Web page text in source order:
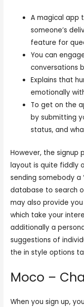
A magical app
someone’s
feature for
You can
conversations
Explains that
emotionally
To get on the
by submitting
status, and
However, the signup
layout is quite fiddly
sending somebody a
database to search
may also provide
which take your
additionally a
suggestions of
the in style options
Moco –
When you sign up,